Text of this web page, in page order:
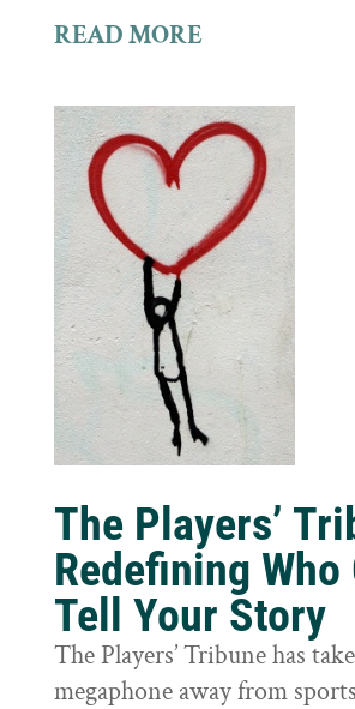
READ MORE
The Players’
Redefining Who
Tell Your Story
The Players’ Tribune has
megaphone away from